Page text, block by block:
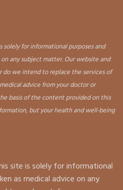
for informational purposes and
any subject matter. Our website and
do we intend to replace the services of
advice from your doctor or
basis of the content provided on this
but your health and well-being
site is solely for informational
as medical advice on any